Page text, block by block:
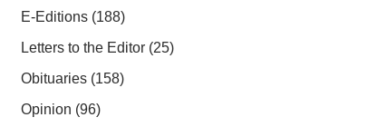
E-Editions (188)
Letters to the Editor (25)
Obituaries (158)
Opinion (96)